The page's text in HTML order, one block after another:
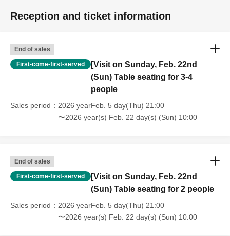
Reception and ticket information
End of sales
First-come-first-served
[Visit on Sunday, Feb. 22nd
(Sun) Table seating for 3-4
people
Sales period
2026 yearFeb. 5 day(Thu) 21:00
〜2026 year(s) Feb. 22 day(s) (Sun) 10:00
End of sales
First-come-first-served
[Visit on Sunday, Feb. 22nd
(Sun) Table seating for 2 people
Sales period
2026 yearFeb. 5 day(Thu) 21:00
〜2026 year(s) Feb. 22 day(s) (Sun) 10:00